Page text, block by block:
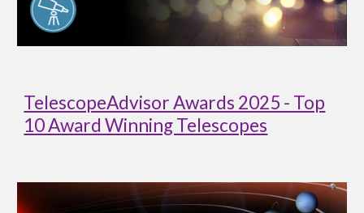
TelescopeAdvisor Awards 2025 - Top
10 Award Winning Telescopes